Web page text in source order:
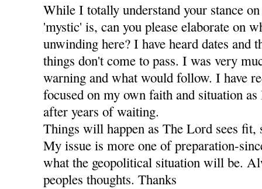
While I totally understand your stance
'mystic' is, can you please elaborate on
unwinding here? I have heard dates and
things don't come to pass. I was very
warning and what would follow. I have
focused on my own faith and situation
after years of waiting.
Things will happen as The Lord sees
My issue is more one of preparation-
what the geopolitical situation will be.
peoples thoughts. Thanks